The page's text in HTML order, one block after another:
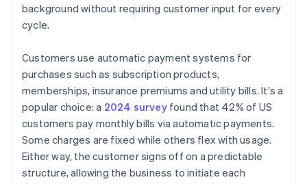
background without requiring customer input for every
cycle.
Customers use automatic payment systems for
purchases such as subscription products,
memberships, insurance premiums and utility bills. It's a
popular choice: a 2024 surveyfound that 42% of US
customers pay monthly bills via automatic payments.
Some charges are fixed while others flex with usage.
Either way, the customer signs off on a predictable
structure, allowing the business to initiate each